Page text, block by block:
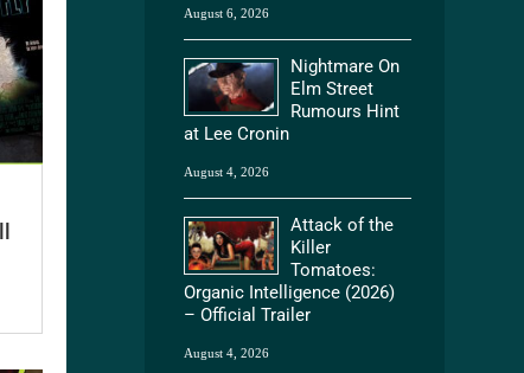
August 6, 2026
Nightmare On
Elm Street
Rumours Hint
at Lee Cronin
August 4, 2026
Attack of the
Killer
Tomatoes:
Organic Intelligence (2026)
– Official Trailer
August 4, 2026